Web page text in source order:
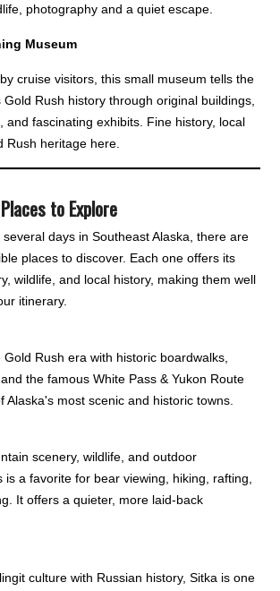
photography and a quiet escape.
Museum
cruise visitors, this small museum tells the
Rush history through original buildings,
and fascinating exhibits. Fine history, local
Rush heritage here.
to Explore
days in Southeast Alaska, there are
places to discover. Each one offers its
wildlife, and local history, making them well
itinerary.
Rush era with historic boardwalks,
the famous White Pass & Yukon Route
Alaska's most scenic and historic towns.
scenery, wildlife, and outdoor
is a favorite for bear viewing, hiking, rafting,
It offers a quieter, more laid-back
culture with Russian history, Sitka is one